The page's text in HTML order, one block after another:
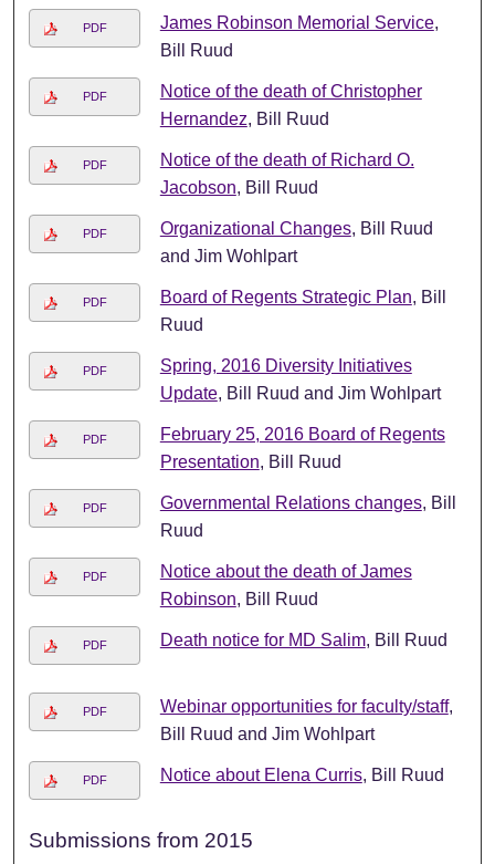
PDF James Robinson Memorial Service,
Bill Ruud
PDF
Notice of the death of Christopher
Hernandez, Bill Ruud
PDF
Notice of the death of Richard O.
Jacobson, Bill Ruud
PDF Organizational Changes, Bill Ruud
and Jim Wohlpart
PDF Board of Regents Strategic Plan, Bill
Ruud
PDF
Spring, 2016 Diversity Initiatives
Update, Bill Ruud and Jim Wohlpart
PDF
February 25, 2016 Board of Regents
Presentation, Bill Ruud
PDF Governmental Relations changes, Bill
Ruud
PDF
Notice about the death of James
Robinson, Bill Ruud
PDF Death notice for MD Salim, Bill Ruud
PDF Webinar opportunities for faculty/staff,
Bill Ruud and Jim Wohlpart
PDF Notice about Elena Curris, Bill Ruud
Submissions from 2015